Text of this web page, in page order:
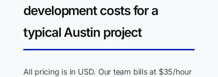
development costs for a
typical Austin project
All pricing is in USD. Our team bills at $35/hour